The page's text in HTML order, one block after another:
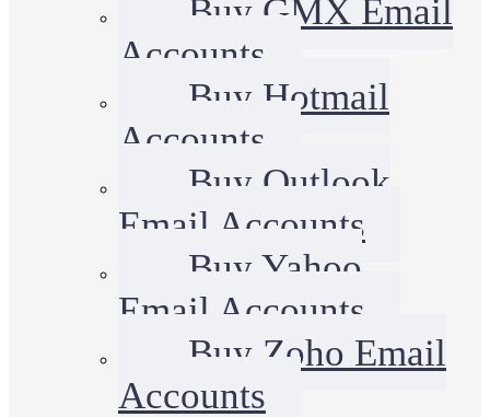
Buy GMX Email
Accounts
Buy Hotmail
Accounts
Buy Outlook
Email Accounts
Buy Yahoo
Email Accounts
Buy Zoho Email
Accounts